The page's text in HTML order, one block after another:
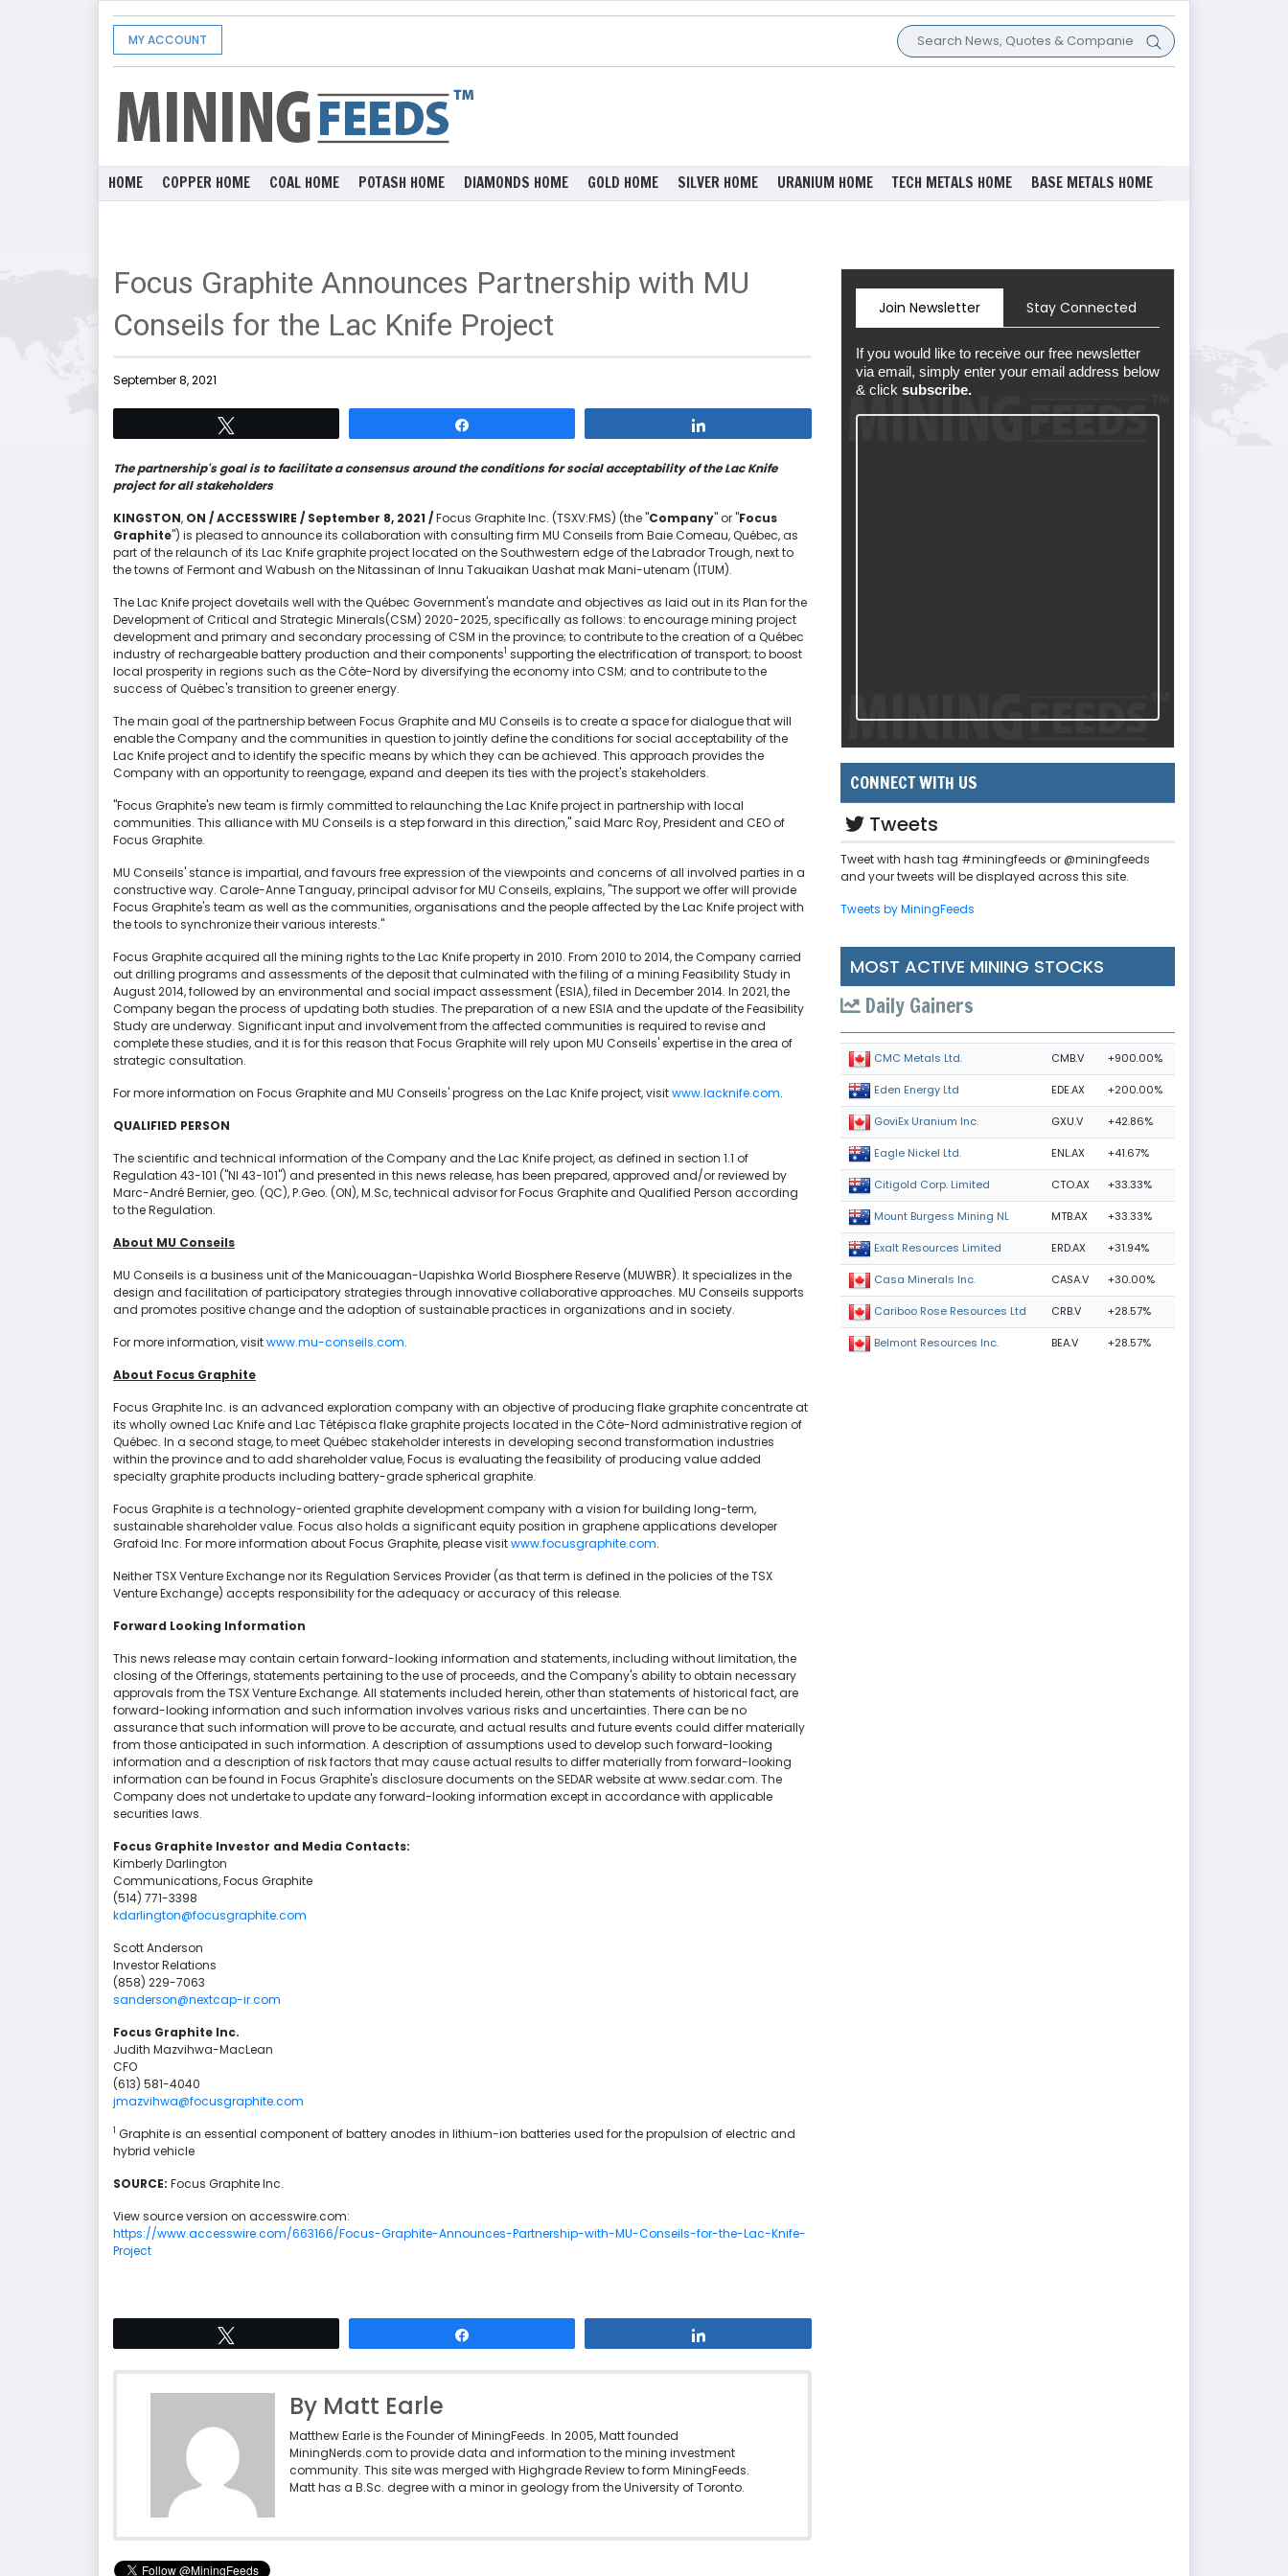
MY ACCOUNT
HOME COPPER HOME COAL HOME POTASH HOME DIAMONDS HOME GOLD HOME SILVER HOME URANIUM HOME TECH METALS HOME BASE METALS HOME
Focus Graphite Announces Partnership with MU
Conseils for the Lac Knife Project
September 8, 2021
The partnership's goal is to facilitate a consensus around the conditions for social acceptability of the Lac Knife
project for all stakeholders
KINGSTON, ON / ACCESSWIRE / September 8, 2021 /Focus Graphite Inc. (TSXV:FMS) (the "Company" or "Focus
Graphite") is pleased to announce its collaboration with consulting firm MU Conseils from Baie Comeau, Québec, as
part of the relaunch of its Lac Knife graphite project located on the Southwestern edge of the Labrador Trough, next to
the towns of Fermont and Wabush on the Nitassinan of Innu Takuaikan Uashat mak Mani-utenam (ITUM).
The Lac Knife project dovetails well with the Québec Government's mandate and objectives as laid out in its Plan for the
Development of Critical and Strategic Minerals(CSM) 2020-2025, specifically as follows: to encourage mining project
development and primary and secondary processing of CSM in the province; to contribute to the creation of a Québec
industry of rechargeable battery production and their components1 supporting the electrification of transport; to boost
local prosperity in regions such as the Côte-Nord by diversifying the economy into CSM; and to contribute to the
success of Québec's transition to greener energy.
The main goal of the partnership between Focus Graphite and MU Conseils is to create a space for dialogue that will
enable the Company and the communities in question to jointly define the conditions for social acceptability of the
Lac Knife project and to identify the specific means by which they can be achieved. This approach provides the
Company with an opportunity to reengage, expand and deepen its ties with the project's stakeholders.
"Focus Graphite's new team is firmly committed to relaunching the Lac Knife project in partnership with local
communities. This alliance with MU Conseils is a step forward in this direction," said Marc Roy, President and CEO of
Focus Graphite.
MU Conseils' stance is impartial, and favours free expression of the viewpoints and concerns of all involved parties in a
constructive way. Carole-Anne Tanguay, principal advisor for MU Conseils, explains, "The support we offer will provide
Focus Graphite's team as well as the communities, organisations and the people affected by the Lac Knife project with
the tools to synchronize their various interests."
Focus Graphite acquired all the mining rights to the Lac Knife property in 2010. From 2010 to 2014, the Company carried
out drilling programs and assessments of the deposit that culminated with the filing of a mining Feasibility Study in
August 2014, followed by an environmental and social impact assessment (ESIA), filed in December 2014. In 2021, the
Company began the process of updating both studies. The preparation of a new ESIA and the update of the Feasibility
Study are underway. Significant input and involvement from the affected communities is required to revise and
complete these studies, and it is for this reason that Focus Graphite will rely upon MU Conseils' expertise in the area of
strategic consultation.
For more information on Focus Graphite and MU Conseils' progress on the Lac Knife project, visitwww.lacknife.com.
QUALIFIED PERSON
The scientific and technical information of the Company and the Lac Knife project, as defined in section 1.1 of
Regulation 43-101 ("NI 43-101") and presented in this news release, has been prepared, approved and/or reviewed by
Marc-André Bernier, geo. (QC), P.Geo. (ON), M.Sc, technical advisor for Focus Graphite and Qualified Person according
to the Regulation.
About MU Conseils
MU Conseils is a business unit of the Manicouagan-Uapishka World Biosphere Reserve (MUWBR). It specializes in the
design and facilitation of participatory strategies through innovative collaborative approaches. MU Conseils supports
and promotes positive change and the adoption of sustainable practices in organizations and in society.
For more information, visitwww.mu-conseils.com.
About Focus Graphite
Focus Graphite Inc. is an advanced exploration company with an objective of producing flake graphite concentrate at
its wholly owned Lac Knife and Lac Tétépisca flake graphite projects located in the Côte-Nord administrative region of
Québec. In a second stage, to meet Québec stakeholder interests in developing second transformation industries
within the province and to add shareholder value, Focus is evaluating the feasibility of producing value added
specialty graphite products including battery-grade spherical graphite.
Focus Graphite is a technology-oriented graphite development company with a vision for building long-term,
sustainable shareholder value. Focus also holds a significant equity position in graphene applications developer
Grafoid Inc. For more information about Focus Graphite, please visitwww.focusgraphite.com.
Neither TSX Venture Exchange nor its Regulation Services Provider (as that term is defined in the policies of the TSX
Venture Exchange) accepts responsibility for the adequacy or accuracy of this release.
Forward Looking Information
This news release may contain certain forward-looking information and statements, including without limitation, the
closing of the Offerings, statements pertaining to the use of proceeds, and the Company's ability to obtain necessary
approvals from the TSX Venture Exchange. All statements included herein, other than statements of historical fact, are
forward-looking information and such information involves various risks and uncertainties. There can be no
assurance that such information will prove to be accurate, and actual results and future events could differ materially
from those anticipated in such information. A description of assumptions used to develop such forward-looking
information and a description of risk factors that may cause actual results to differ materially from forward-looking
information can be found in Focus Graphite's disclosure documents on the SEDAR website at www.sedar.com. The
Company does not undertake to update any forward-looking information except in accordance with applicable
securities laws.
Focus Graphite Investor and Media Contacts:
Kimberly Darlington
Communications, Focus Graphite
(514) 771-3398
kdarlington@focusgraphite.com
Scott Anderson
Investor Relations
(858) 229-7063
sanderson@nextcap-ir.com
Focus Graphite Inc.
Judith Mazvihwa-MacLean
CFO
(613) 581-4040
jmazvihwa@focusgraphite.com
1 Graphite is an essential component of battery anodes in lithium-ion batteries used for the propulsion of electric and
hybrid vehicle
SOURCE: Focus Graphite Inc.
View source version on accesswire.com:
https://www.accesswire.com/663166/Focus-Graphite-Announces-Partnership-with-MU-Conseils-for-the-Lac-Knife-
Project
By Matt Earle
Matthew Earle is the Founder of MiningFeeds. In 2005, Matt founded
MiningNerds.com to provide data and information to the mining investment
community. This site was merged with Highgrade Review to form MiningFeeds.
Matt has a B.Sc. degree with a minor in geology from the University of Toronto.
Join Newsletter Stay Connected
If you would like to receive our free newsletter
via email, simply enter your email address below
& click subscribe.
CONNECT WITH US
Tweets
Tweet with hash tag #miningfeeds or @miningfeeds
and your tweets will be displayed across this site.
Tweets by MiningFeeds
MOST ACTIVE MINING STOCKS
Daily Gainers
CMC Metals Ltd. CMB.V +900.00%
Eden Energy Ltd EDE.AX +200.00%
GoviEx Uranium Inc. GXU.V +42.86%
Eagle Nickel Ltd. ENL.AX +41.67%
Citigold Corp. Limited CTO.AX +33.33%
Mount Burgess Mining NL MTB.AX +33.33%
Exalt Resources Limited ERD.AX +31.94%
Casa Minerals Inc. CASA.V +30.00%
Cariboo Rose Resources Ltd CRB.V +28.57%
Belmont Resources Inc. BEA.V +28.57%